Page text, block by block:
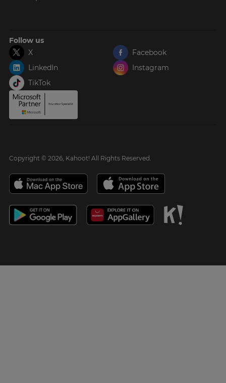
Follow us
X
Facebook
LinkedIn
Instagram
TikTok
Copyright © 2026, Kahoot! All Rights Reserved.